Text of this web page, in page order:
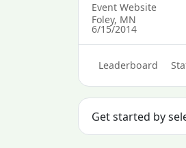
Event Website
Foley, MN
6/15/2014
Leaderboard
Get started by